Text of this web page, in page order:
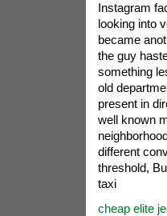
Instagram
looking into
became
the guy
something
old
present in
well known
different
threshold,
taxi
cheap elite